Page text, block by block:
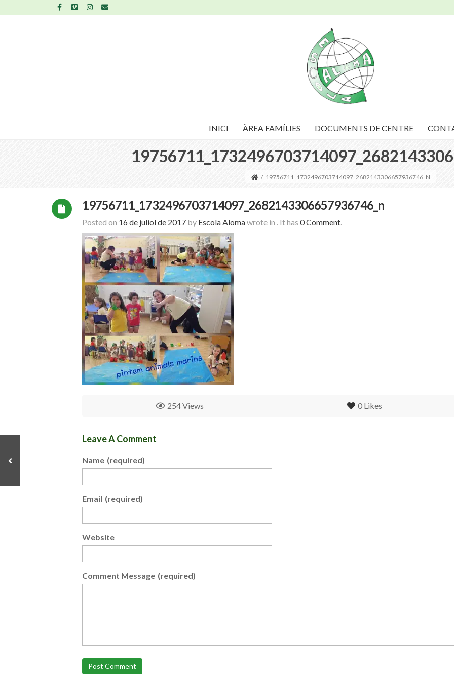
INICI ÀREA FAMÍLIES DOCUMENTS DE CENTRE
/ 19756711_1732496703714097_2682143306657936746_N
19756711_1732496703714097_2682143306657936746_n
Posted on 16 de juliol de 2017 by Escola Alomawrote in . It has 0 Comment.
0 Likes
254 Views
Leave A Comment
Name (required)
Email (required)
Website
Comment Message (required)
Post Comment